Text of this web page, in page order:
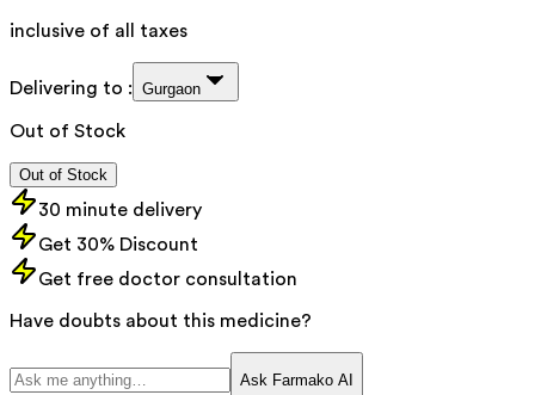
inclusive of all taxes
Delivering to : Gurgaon
Out of Stock
Out of Stock
30 minute delivery
Get 30% Discount
Get free doctor consultation
Have doubts about this medicine?
Ask Farmako AI